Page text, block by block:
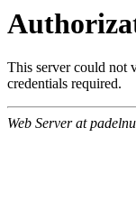
This server could not
credentials required.
Web Server at